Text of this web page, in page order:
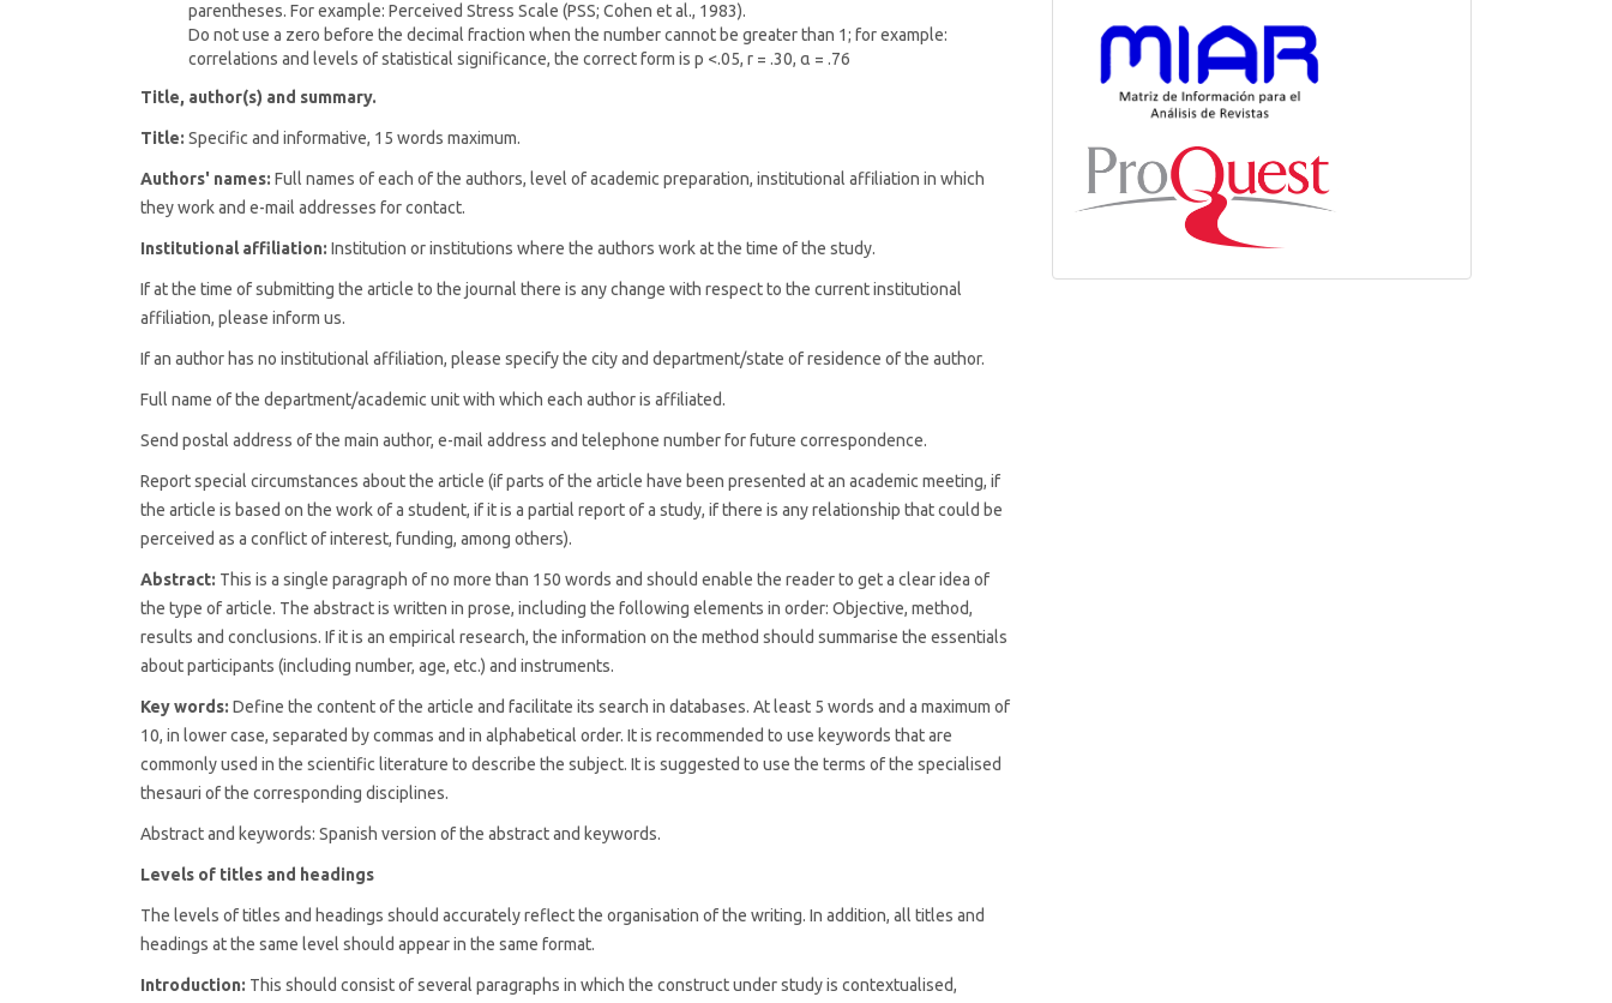
parentheses. For example: Perceived Stress Scale (PSS; Cohen et al., 1983).
Do not use a zero before the decimal fraction when the number cannot be greater than 1; for example:
correlations and levels of statistical significance, the correct form is p <.05, r = .30, α = .76
Title, author(s) and summary.
Title: Specific and informative, 15 words maximum.
Authors' names: Full names of each of the authors, level of academic preparation, institutional affiliation in which
they work and e-mail addresses for contact.
Institutional affiliation: Institution or institutions where the authors work at the time of the study.
If at the time of submitting the article to the journal there is any change with respect to the current institutional
affiliation, please inform us.
If an author has no institutional affiliation, please specify the city and department/state of residence of the author.
Full name of the department/academic unit with which each author is affiliated.
Send postal address of the main author, e-mail address and telephone number for future correspondence.
Report special circumstances about the article (if parts of the article have been presented at an academic meeting, if
the article is based on the work of a student, if it is a partial report of a study, if there is any relationship that could be
perceived as a conflict of interest, funding, among others).
Abstract: This is a single paragraph of no more than 150 words and should enable the reader to get a clear idea of
the type of article. The abstract is written in prose, including the following elements in order: Objective, method,
results and conclusions. If it is an empirical research, the information on the method should summarise the essentials
about participants (including number, age, etc.) and instruments.
Key words: Define the content of the article and facilitate its search in databases. At least 5 words and a maximum of
10, in lower case, separated by commas and in alphabetical order. It is recommended to use keywords that are
commonly used in the scientific literature to describe the subject. It is suggested to use the terms of the specialised
thesauri of the corresponding disciplines.
Abstract and keywords: Spanish version of the abstract and keywords.
Levels of titles and headings
The levels of titles and headings should accurately reflect the organisation of the writing. In addition, all titles and
headings at the same level should appear in the same format.
Introduction: This should consist of several paragraphs in which the construct under study is contextualised,